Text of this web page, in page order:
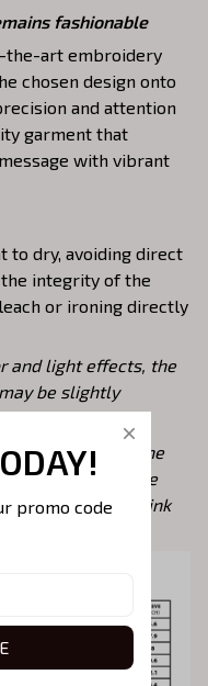
fashionable
the-art embroidery
chosen design onto
and attention
garment that
with vibrant
to dry, avoiding direct
the integrity of the
or ironing directly
and light effects, the
be slightly
please note the
or specify the
For example: Pink
promo code